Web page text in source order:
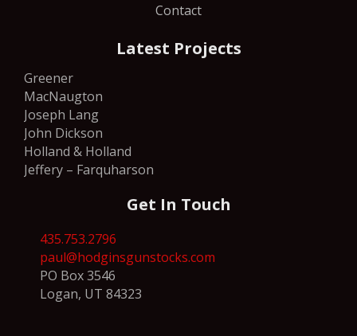
Contact
Latest Projects
Greener
MacNaugton
Joseph Lang
John Dickson
Holland & Holland
Jeffery – Farquharson
Get In Touch
435.753.2796
paul@hodginsgunstocks.com
PO Box 3546
Logan, UT 84323